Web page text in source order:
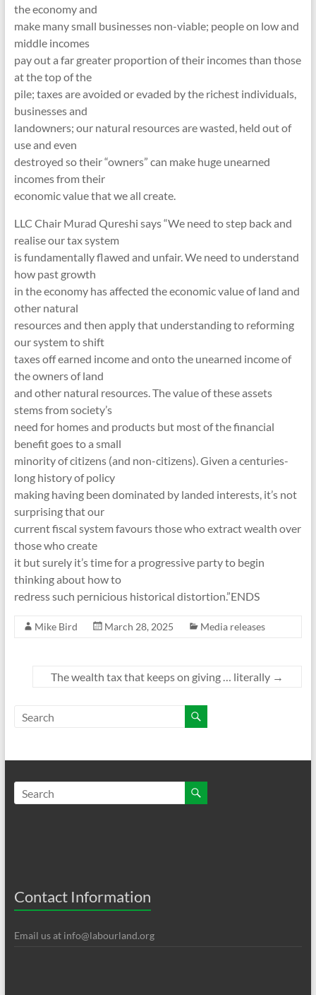
the economy and
make many small businesses non-viable; people on low and
middle incomes
pay out a far greater proportion of their incomes than those
at the top of the
pile; taxes are avoided or evaded by the richest individuals,
businesses and
landowners; our natural resources are wasted, held out of
use and even
destroyed so their “owners” can make huge unearned
incomes from their
economic value that we all create.
LLC Chair Murad Qureshi says “We need to step back and
realise our tax system
is fundamentally flawed and unfair. We need to understand
how past growth
in the economy has affected the economic value of land and
other natural
resources and then apply that understanding to reforming
our system to shift
taxes off earned income and onto the unearned income of
the owners of land
and other natural resources. The value of these assets
stems from society’s
need for homes and products but most of the financial
benefit goes to a small
minority of citizens (and non-citizens). Given a centuries-
long history of policy
making having been dominated by landed interests, it’s not
surprising that our
current fiscal system favours those who extract wealth over
those who create
it but surely it’s time for a progressive party to begin
thinking about how to
redress such pernicious historical distortion.”ENDS
Mike Bird March 28, 2025 Media releases
The wealth tax that keeps on giving … literally →
Contact Information
Email us at info@labourland.org